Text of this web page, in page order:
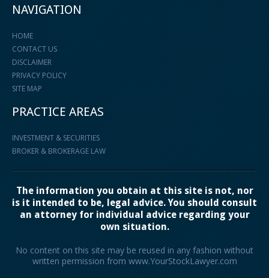
NAVIGATION
HOME
CONTACT US
DISCLAIMER
PRIVACY POLICY
SITE MAP
PRACTICE AREAS
INVESTMENT & SECURITIES
BROKER & BROKERAGE LAW
The information you obtain at this site is not, nor
is it intended to be, legal advice. You should consult
an attorney for individual advice regarding your
own situation.
No content on this site may be reused in any fashion without
written permission from www.YourStockLawyer.com